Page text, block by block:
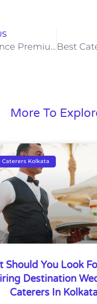
Experience Premium Bengali Catering Services for Memorable Celebrations
More To
Caterers Kolkata
Should You Look
Destination
Caterers In